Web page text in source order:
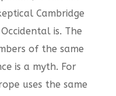
Cambridge
is. The
of the same
is a myth. For
uses the same